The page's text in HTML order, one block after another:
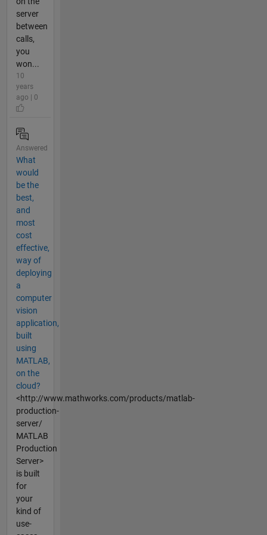
server
between
calls,
you
won...
10
years
ago | 0
Answered
What
would
be the
best,
and
most
cost
effective,
way of
deploying
a
computer
vision
application,
built
using
MATLAB,
on the
cloud?
<http://www.mathworks.com/products/matlab-
production-
server/
MATLAB
Production
Server>
is built
for
your
kind of
use-